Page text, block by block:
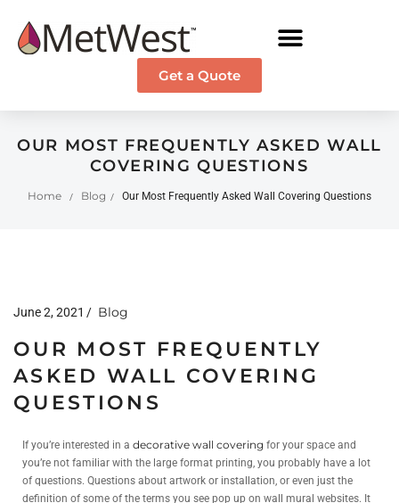
Get a Quote
OUR MOST FREQUENTLY ASKED WALL
COVERING QUESTIONS
Home / Blog / Our Most Frequently Asked Wall Covering Questions
June 2, 2021 Blog
OUR MOST FREQUENTLY
ASKED WALL COVERING
QUESTIONS
If you’re interested in a decorative wall covering for your space and
you’re not familiar with the large format printing, you probably have a lot
of questions. Questions about artwork or installation, or even just the
definition of some of the terms you see pop up on wall mural websites. It